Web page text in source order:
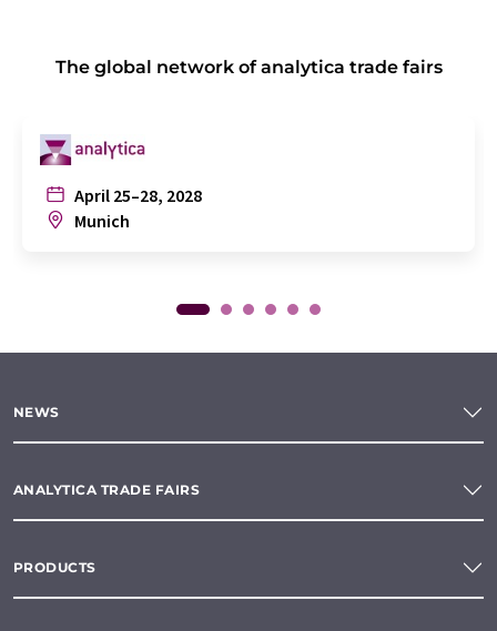
The global network of analytica trade fairs
April 25–28, 2028
Munich
NEWS
ANALYTICA TRADE FAIRS
PRODUCTS